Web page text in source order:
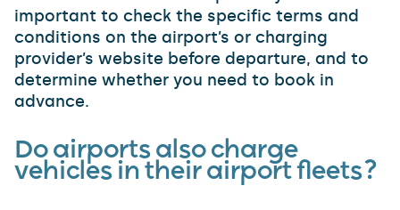
important to check the specific terms and
conditions on the airport’s or charging
provider’s website before departure, and to
determine whether you need to book in
advance.
Do airports also charge
vehicles in their airport fleets?